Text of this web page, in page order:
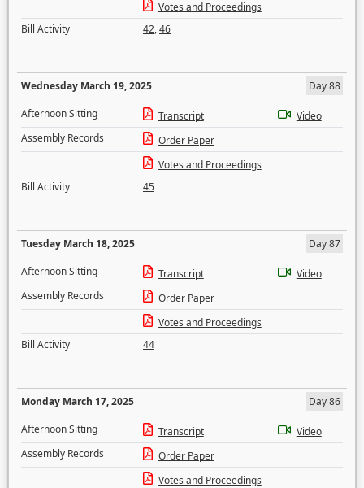
Votes and Proceedings
Bill Activity
42,46
Wednesday March 19, 2025
Day 88
Afternoon Sitting
Transcript
Video
Assembly Records
Order Paper
Votes and Proceedings
Bill Activity
45
Tuesday March 18, 2025
Day 87
Afternoon Sitting
Transcript
Video
Assembly Records
Order Paper
Votes and Proceedings
Bill Activity
44
Monday March 17, 2025
Day 86
Afternoon Sitting
Transcript
Video
Assembly Records
Order Paper
Votes and Proceedings